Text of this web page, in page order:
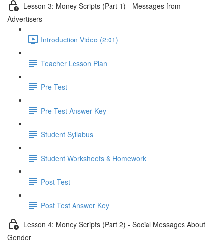
Lesson 3: Money Scripts (Part 1) - Messages from
Advertisers
Introduction Video (2:01)
Teacher Lesson Plan
Pre Test
Pre Test Answer Key
Student Syllabus
Student Worksheets & Homework
Post Test
Post Test Answer Key
Lesson 4: Money Scripts (Part 2) - Social Messages About
Gender